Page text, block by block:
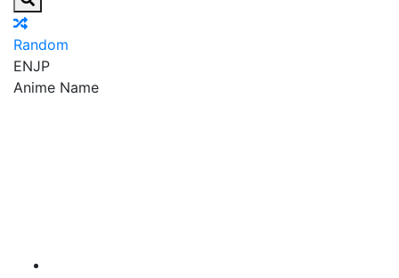
Random
ENJP
Anime Name